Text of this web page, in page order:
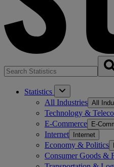
Statistics
All Industries All
Technology &
E-Commerce E-
Internet Internet
Economy & Politics
Consumer Goods &